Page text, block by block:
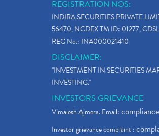
REGISTRATION NOS:
INDIRA SECURITIES PRIVATE
56470, NCDEX TM ID: 01277,
REG No.: INA000021410
DISCLAIMER:
"INVESTMENT IN SECURITIES
INVESTING."
INVESTORS GRIEVANCE
Vimalesh Ajmera. Email:
Investor grievance complaint :